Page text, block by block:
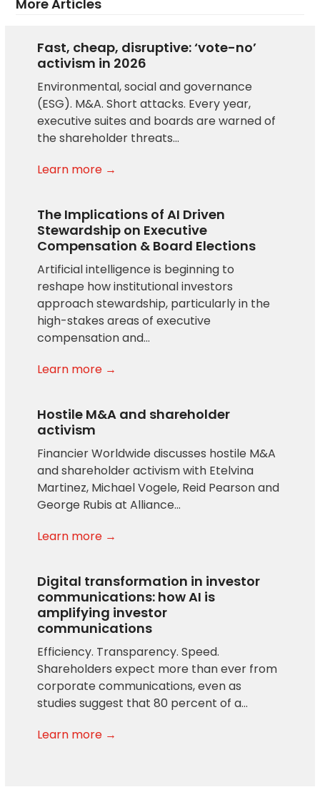
More Articles
Fast, cheap, disruptive: ‘vote-no’
activism in 2026
Environmental, social and governance
(ESG). M&A. Short attacks. Every year,
executive suites and boards are warned of
the shareholder threats…
Learn more →
The Implications of AI Driven
Stewardship on Executive
Compensation & Board Elections
Artificial intelligence is beginning to
reshape how institutional investors
approach stewardship, particularly in the
high-stakes areas of executive
compensation and…
Learn more →
Hostile M&A and shareholder
activism
Financier Worldwide discusses hostile M&A
and shareholder activism with Etelvina
Martinez, Michael Vogele, Reid Pearson and
George Rubis at Alliance…
Learn more →
Digital transformation in investor
communications: how AI is
amplifying investor
communications
Efficiency. Transparency. Speed.
Shareholders expect more than ever from
corporate communications, even as
studies suggest that 80 percent of a…
Learn more →